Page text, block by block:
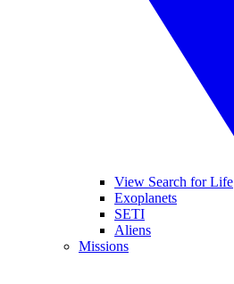
View Search for Life
Exoplanets
SETI
Aliens
Missions